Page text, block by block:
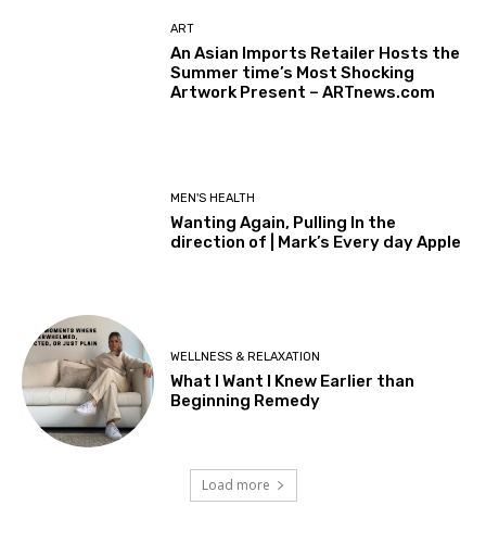
ART
An Asian Imports Retailer Hosts the
Summer time’s Most Shocking
Artwork Present – ARTnews.com
MEN'S HEALTH
Wanting Again, Pulling In the
direction of | Mark’s Every day Apple
WELLNESS & RELAXATION
What I Want I Knew Earlier than
Beginning Remedy
Load more